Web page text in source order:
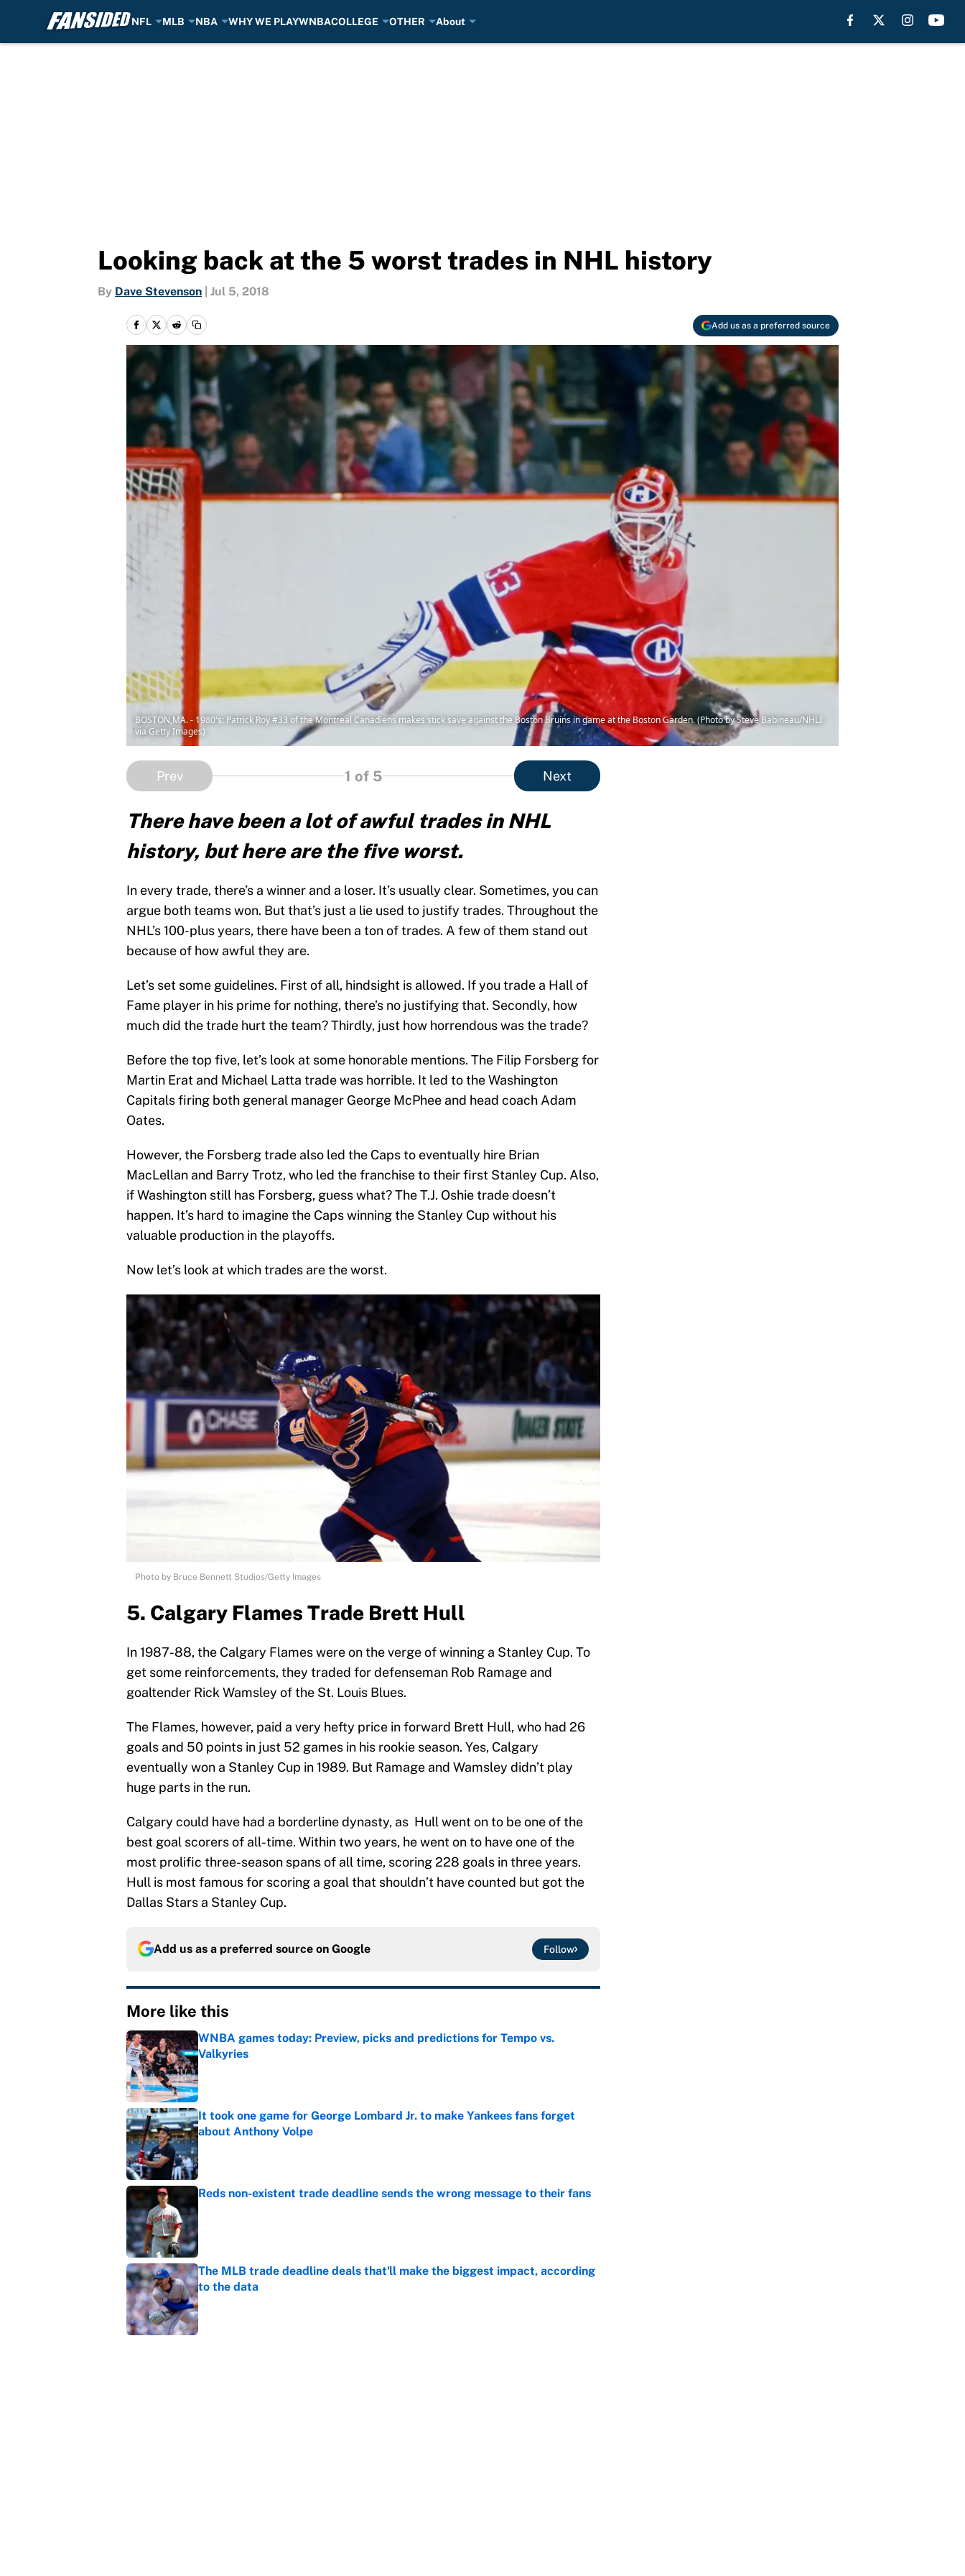
NFL MLB NBA WHY WE PLAYWNBACOLLEGE OTHER About
Looking back at the 5 worst trades in NHL history
By Dave Stevenson Jul 5, 2018
Add us as a preferred source
BOSTON,MA. - 1980's: Patrick Roy #33 of the Montreal Canadiens makes stick save against the Boston Bruins in game at the Boston Garden. (Photo by Steve Babineau/NHLI
via Getty Images)
Prev 1 of 5 Next
There have been a lot of awful trades in NHL
history, but here are the five worst.
In every trade, there’s a winner and a loser. It’s usually clear. Sometimes, you can
argue both teams won. But that’s just a lie used to justify trades. Throughout the
NHL’s 100-plus years, there have been a ton of trades. A few of them stand out
because of how awful they are.
Let’s set some guidelines. First of all, hindsight is allowed. If you trade a Hall of
Fame player in his prime for nothing, there’s no justifying that. Secondly, how
much did the trade hurt the team? Thirdly, just how horrendous was the trade?
Before the top five, let’s look at some honorable mentions. The Filip Forsberg for
Martin Erat and Michael Latta trade was horrible. It led to the Washington
Capitals firing both general manager George McPhee and head coach Adam
Oates.
However, the Forsberg trade also led the Caps to eventually hire Brian
MacLellan and Barry Trotz, who led the franchise to their first Stanley Cup. Also,
if Washington still has Forsberg, guess what? The T.J. Oshie trade doesn’t
happen. It’s hard to imagine the Caps winning the Stanley Cup without his
valuable production in the playoffs.
Now let’s look at which trades are the worst.
Photo by Bruce Bennett Studios/Getty Images
5. Calgary Flames Trade Brett Hull
In 1987-88, the Calgary Flames were on the verge of winning a Stanley Cup. To
get some reinforcements, they traded for defenseman Rob Ramage and
goaltender Rick Wamsley of the St. Louis Blues.
The Flames, however, paid a very hefty price in forward Brett Hull, who had 26
goals and 50 points in just 52 games in his rookie season. Yes, Calgary
eventually won a Stanley Cup in 1989. But Ramage and Wamsley didn’t play
huge parts in the run.
Calgary could have had a borderline dynasty, as Hull went on to be one of the
best goal scorers of all-time. Within two years, he went on to have one of the
most prolific three-season spans of all time, scoring 228 goals in three years.
Hull is most famous for scoring a goal that shouldn’t have counted but got the
Dallas Stars a Stanley Cup.
Add us as a preferred source on Google Follow
More like this
WNBA games today: Preview, picks and predictions for Tempo vs.
Valkyries
Published by on Invalid Date
It took one game for George Lombard Jr. to make Yankees fans forget
about Anthony Volpe
Published by on Invalid Date
Reds non-existent trade deadline sends the wrong message to their fans
The MLB trade deadline deals that'll make the biggest impact, according
to the data
Published by on Invalid Date